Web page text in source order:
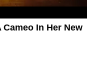
In Her New